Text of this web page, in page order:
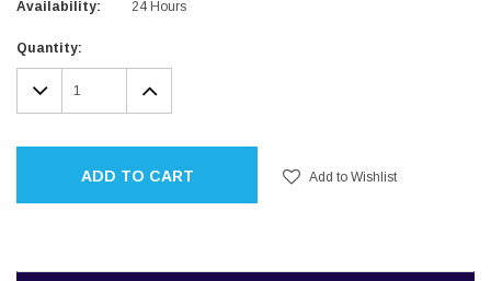
Availability:
24 Hours
Current
Stock:
Quantity:
DECREASE
QUANTITY:
INCREASE
QUANTITY:
ADD TO CART Add to Wishlist